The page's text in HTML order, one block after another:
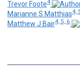
Trevor Foote4
Marianne S Matthias4,
Matthew J Bair4, 5, 6